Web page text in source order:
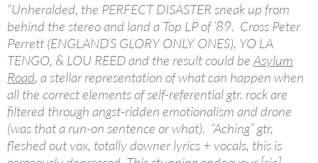
“Unheralded, the PERFECT DISASTER sneak up from
behind the stereo and land a Top LP of ’89. Cross Peter
Perrett (ENGLAND’S GLORY ONLY ONES), YO LA
TENGO, & LOU REED and the result could beAsylum
Road, a stellar representation of what can happen when
all the correct elements of self-referential gtr. rock are
filtered through angst-ridden emotionalism and drone
(was that a run-on sentence or what). “Aching” gtr,
fleshed out vox, totally downer lyrics + vocals, this is